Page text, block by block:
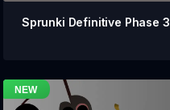
Sprunki Definitive Phase 3